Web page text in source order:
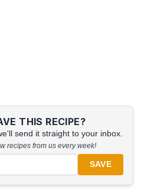
THIS RECIPE?
send it straight to your inbox.
recipes from us every week!
SAVE